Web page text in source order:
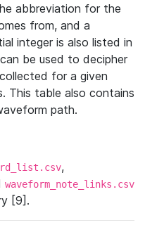
abbreviation for the
from, and a
integer is also listed in
be used to decipher
for a given
This table also contains
path.
,
waveform_note_links.csv
[9].